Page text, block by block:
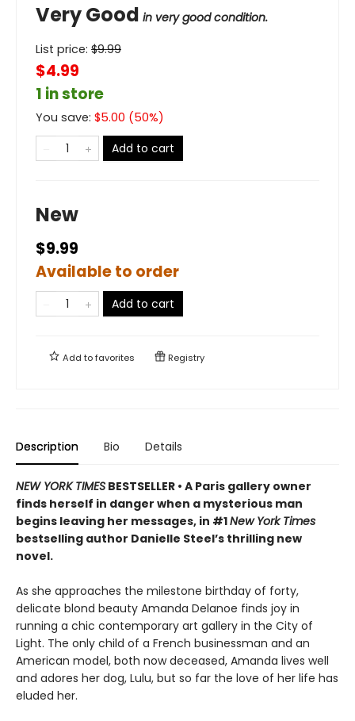
Very Good in very good condition.
List price: $9.99
$4.99
1 in store
You save: $5.00 (50%)
Add to cart
New
$9.99
Available to order
Add to cart
Add tofavorites Registry
Description Bio Details
NEW YORK TIMES BESTSELLER • A Paris gallery owner
finds herself in danger when a mysterious man
begins leaving her messages, in #1New York Times
bestselling author Danielle Steel’s thrilling new
novel.
As she approaches the milestone birthday of forty,
delicate blond beauty Amanda Delanoe finds joy in
running a chic contemporary art gallery in the City of
Light. The only child of a French businessman and an
American model, both now deceased, Amanda lives well
and adores her dog, Lulu, but so far the love of her life has
eluded her.